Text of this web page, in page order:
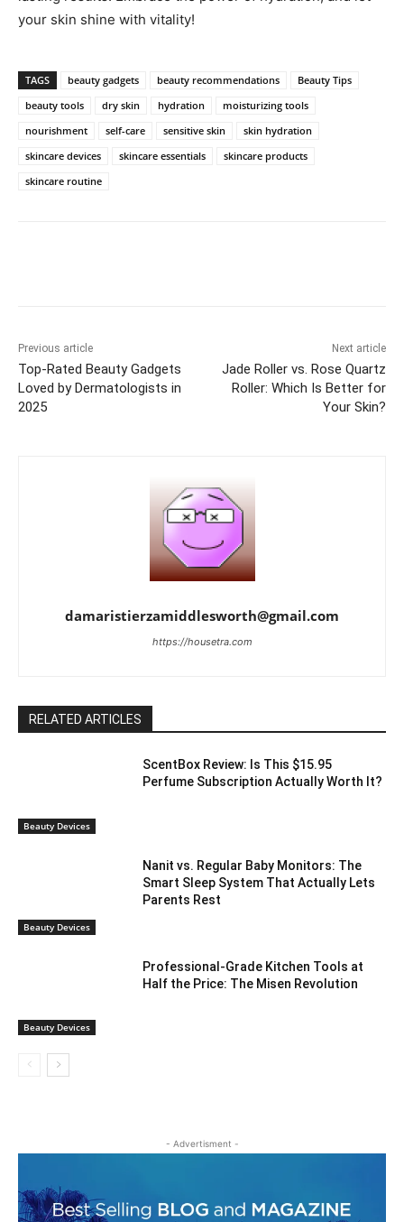
your skin shine with​ vitality!
TAGS beauty gadgets beauty recommendations
Beauty Tips
beauty tools
dry skin hydration
moisturizing tools
nourishment
self-care sensitive skin
skin hydration
skincare devices
skincare essentials
skincare products
skincare routine
Previous article
Top-Rated Beauty Gadgets
Loved by Dermatologists in
2025
Next article
Jade Roller vs. Rose Quartz
Roller: Which Is Better for
Your Skin?
damaristierzamiddlesworth@gmail.com
https://housetra.com
RELATED ARTICLES
Beauty Devices
ScentBox Review: Is This $15.95
Perfume Subscription Actually Worth It?
Beauty Devices
Nanit vs. Regular Baby Monitors: The
Smart Sleep System That Actually Lets
Parents Rest
Beauty Devices
Professional-Grade Kitchen Tools at
Half the Price: The Misen Revolution
- Advertisment -